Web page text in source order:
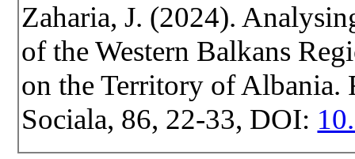
Zaharia, J. (2024).
of the Western Balkans
on the Territory of Albania.
Sociala, 86, 22-33, DOI: